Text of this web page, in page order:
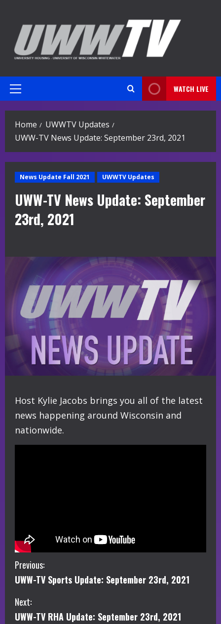
content
Primary
WATCH LIVE
Home
UWWTV Updates
UWW-TV News Update: September 23rd, 2021
News Update Fall 2021 UWWTV Updates
UWW-TV News Update: September
23rd, 2021
Host Kylie Jacobs brings you all of the latest
news happening around Wisconsin and
nationwide.
C
o
n
Previous:
UWW-TV Sports Update: September 23rd, 2021
Next:
UWW-TV RHA Update: September 23rd, 2021